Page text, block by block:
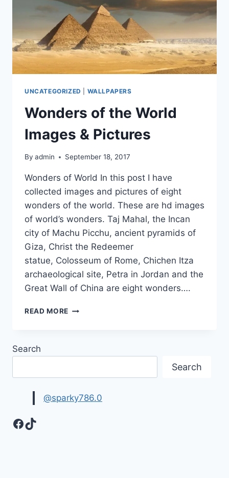
UNCATEGORIZED WALLPAPERS
Wonders of the World
Images & Pictures
By admin September 18, 2017
Wonders of World In this post I have
collected images and pictures of eight
wonders of the world. These are hd images
of world’s wonders. Taj Mahal, the Incan
city of Machu Picchu, ancient pyramids of
Giza, Christ the Redeemer
statue, Colosseum of Rome, Chichen Itza
archaeological site, Petra in Jordan and the
Great Wall of China are eight wonders….
READ MORE WONDERS
Search
Search
@sparky786.0
Facebook
TikTok